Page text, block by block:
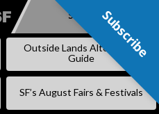
SKIP
Subscribe
Outside Lands Alternative
Guide
SF’s August Fairs & Festivals
Subscribe